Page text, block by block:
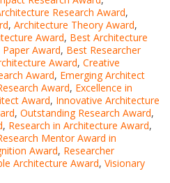
Research Award,
, Architecture Theory Award,
Award, Best Architecture
Award, Best Researcher
Award, Creative
Award, Emerging Architect
Award, Excellence in
Award, Innovative Architecture
, Outstanding Research Award,
, Research in Architecture Award,
Mentor Award in
Award, Researcher
Architecture Award, Visionary